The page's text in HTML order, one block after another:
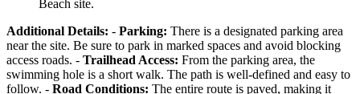
Beach site.
Additional Details: - Parking: There is a designated parking area
near the site. Be sure to park in marked spaces and avoid blocking
access roads. - Trailhead Access: From the parking area, the
swimming hole is a short walk. The path is well-defined and easy to
follow. - Road Conditions: The entire route is paved, making it